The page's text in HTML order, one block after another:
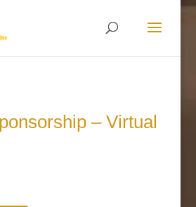
– Virtual